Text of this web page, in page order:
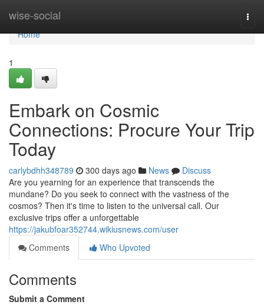
wise-social
Home
Home
1
Embark on Cosmic
Connections: Procure Your Trip
Today
carlybdhh348789 300 days ago News
Discuss
Are you yearning for an experience that transcends the
mundane? Do you seek to connect with the vastness of the
cosmos? Then it's time to listen to the universal call. Our
exclusive trips offer a unforgettable
https://jakubfoar352744.wikiusnews.com/user
Comments
Who Upvoted
Comments
Submit a Comment